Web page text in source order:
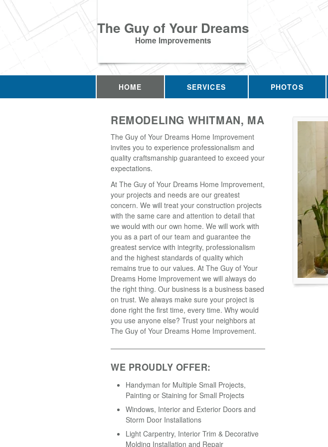
The Guy of Your Dreams
Home Improvements
HOME SERVICES PHOTOS
REMODELING WHITMAN, MA
The Guy of Your Dreams Home Improvement
invites you to experience professionalism and
quality craftsmanship guaranteed to exceed your
expectations.
At The Guy of Your Dreams Home Improvement,
your projects and needs are our greatest
concern. We will treat your construction projects
with the same care and attention to detail that
we would with our own home. We will work with
you as a part of our team and guarantee the
greatest service with integrity, professionalism
and the highest standards of quality which
remains true to our values. At The Guy of Your
Dreams Home Improvement we will always do
the right thing. Our business is a business based
on trust. We always make sure your project is
done right the first time, every time. Why would
you use anyone else? Trust your neighbors at
The Guy of Your Dreams Home Improvement.
WE PROUDLY OFFER:
Handyman for Multiple Small Projects,
Painting or Staining for Small Projects
Windows, Interior and Exterior Doors and
Storm Door Installations
Light Carpentry, Interior Trim & Decorative
Molding Installation and Repair